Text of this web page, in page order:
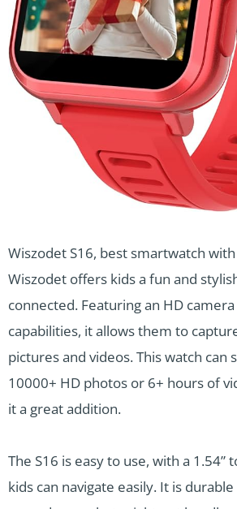
Wiszodet S16, best smartwatch
Wiszodet offers kids a fun and
connected. Featuring an HD
capabilities, it allows them to
pictures and videos. This watch can
10000+ HD photos or 6+ hours of
it a great addition.
The S16 is easy to use, with a 1.54”
kids can navigate easily. It is